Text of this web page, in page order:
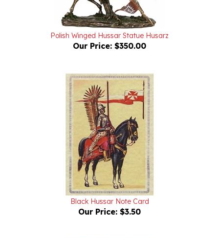
Polish Winged Hussar Statue Husarz
Our Price:$350.00
Black Hussar Note Card
Our Price:$3.50